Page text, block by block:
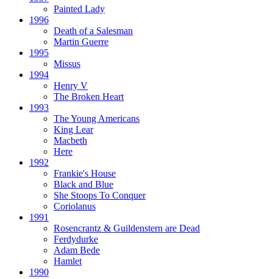
Painted Lady
1996
Death of a Salesman
Martin Guerre
1995
Missus
1994
Henry V
The Broken Heart
1993
The Young Americans
King Lear
Macbeth
Here
1992
Frankie's House
Black and Blue
She Stoops To Conquer
Coriolanus
1991
Rosencrantz & Guildenstern are Dead
Ferdydurke
Adam Bede
Hamlet
1990